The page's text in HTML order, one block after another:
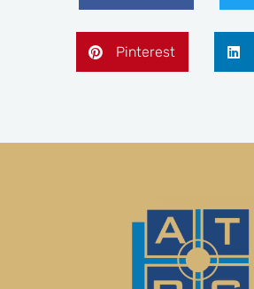
Pinterest